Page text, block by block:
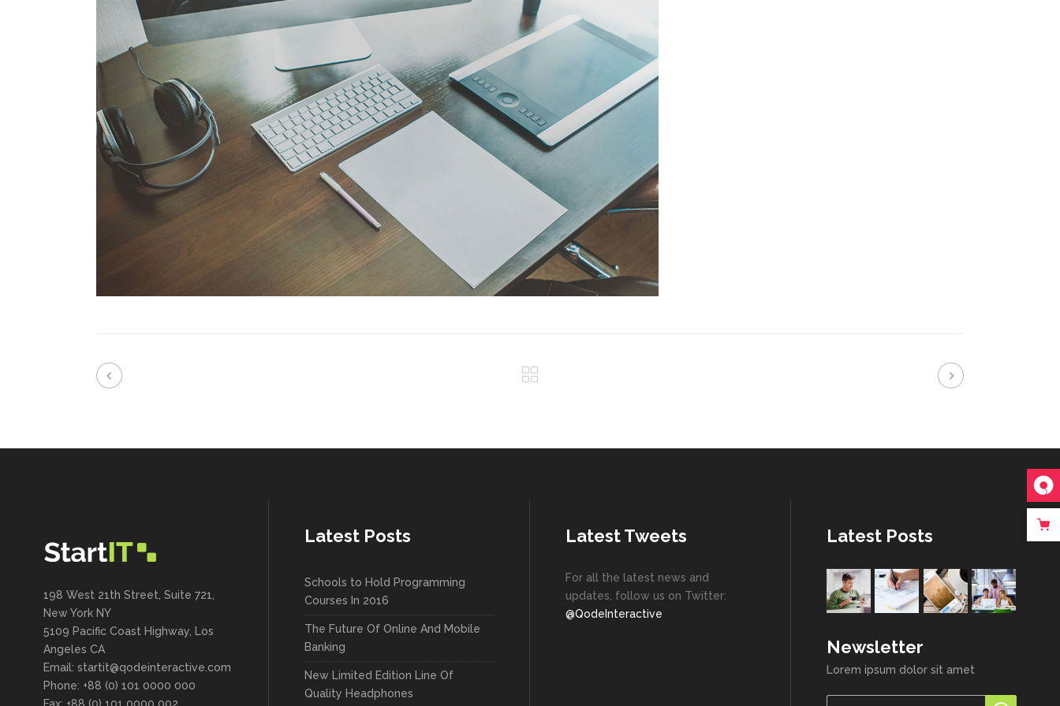
198 West 21th Street, Suite 721,
New York NY
5109 Pacific Coast Highway, Los
Angeles CA
Email: startit@qodeinteractive.com
Phone: +88 (0) 101 0000 000
Latest Posts
Schools to Hold Programming
Courses In 2016
The Future Of Online And Mobile
Banking
New Limited Edition Line Of
Quality Headphones
Latest Tweets
For all the latest news and
updates, follow us on Twitter:
@QodeInteractive
Latest Posts
Newsletter
Lorem ipsum dolor sit amet